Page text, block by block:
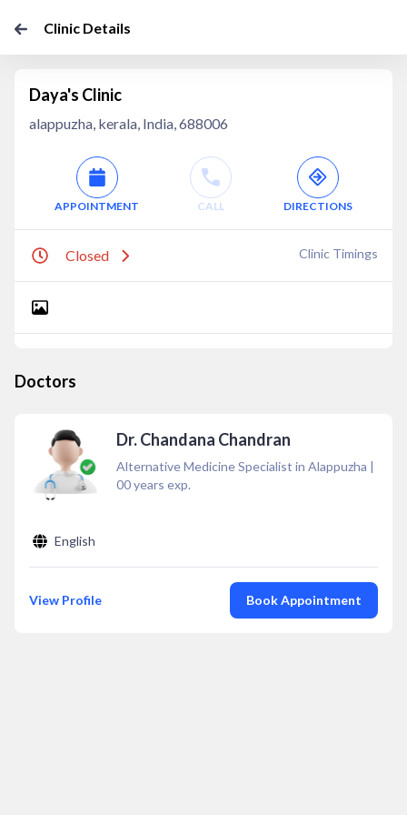
Clinic Details
Daya's Clinic
alappuzha, kerala, India, 688006
APPOINTMENT CALL DIRECTIONS
Closed Clinic Timings
Doctors
Dr. Chandana Chandran
Alternative Medicine Specialist in Alappuzha |
00years exp.
English
View Profile Book Appointment